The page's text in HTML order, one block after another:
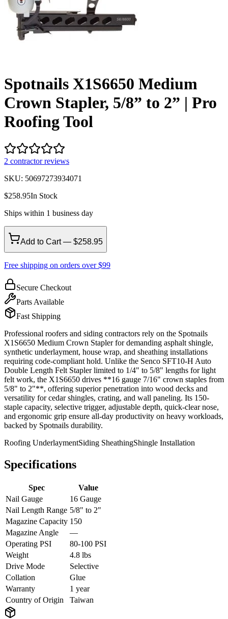
Spotnails X1S6650 Medium
Crown Stapler, 5/8” to 2” | Pro
Roofing Tool
2 contractor reviews
SKU: 50697273934071
$258.95In Stock
Ships within 1 business day
Add to Cart — $258.95
Free shipping on orders over $99
Secure Checkout
Parts Available
Fast Shipping
Professional roofers and siding contractors rely on the Spotnails
X1S6650 Medium Crown Stapler for demanding asphalt shingle,
synthetic underlayment, house wrap, and sheathing installations
requiring code-compliant hold. Unlike the Senco SFT10-H Auto
Double Length Felt Stapler limited to 1/4" to 5/8" lengths for light
felt work, the X1S6650 drives **16 gauge 7/16" crown staples from
5/8" to 2"**, offering superior penetration into wood decks and
versatility for cedar shingles, crating, and wall paneling. Its 150-
staple capacity, selective trigger, adjustable depth, quick-clear nose,
and ergonomic grip ensure all-day productivity on heavy workloads,
backed by Spotnails durability.
Roofing UnderlaymentSiding SheathingShingle Installation
Specifications
Spec
Value
Nail Gauge
16 Gauge
Nail Length Range 5/8" to 2"
Magazine Capacity 150
Magazine Angle
—
Operating PSI
80-100 PSI
Weight
4.8 lbs
Drive Mode
Selective
Collation
Glue
Warranty
1 year
Country of Origin
Taiwan